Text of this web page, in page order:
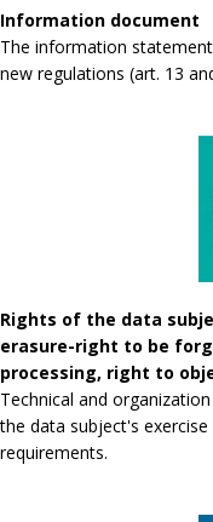
Information document
The information
new regulations (art. 13
Rights of the data
erasure-right to be
processing, right to
Technical and
the data subject's
requirements.